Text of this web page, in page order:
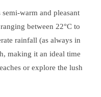
SOBRE
warm and pleasant
between 22°C to
rainfall (as always in
making it an ideal time
or explore the lush